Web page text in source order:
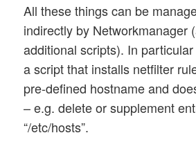
All these things can be
indirectly by Networkmanager
additional scripts). In
a script that installs netfilter
pre-defined hostname and
– e.g. delete or supplement
“/etc/hosts”.